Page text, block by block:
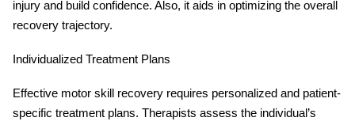
injury and build confidence. Also, it aids in optimizing the overall
recovery trajectory.
Individualized Treatment Plans
Effective motor skill recovery requires personalized and patient-
specific treatment plans. Therapists assess the individual’s